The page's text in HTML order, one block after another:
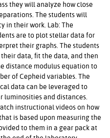
they will analyze how close
The students will
in their work. Lab: The
are to plot stellar data for
their graphs. The students
data, fit the data, and then
distance modulus equation to
of Cepheid variables. The
data can be leveraged to
luminosities and distances.
instructional videos on how
is based upon measuring the
to them in a gear pack at